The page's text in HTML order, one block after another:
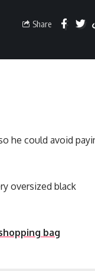
Share
he could avoid
oversized black
bag